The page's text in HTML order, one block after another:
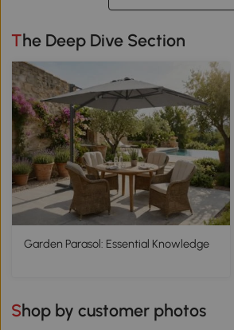
The Deep Dive Section
Garden Parasol: Essential Knowledge
Shop by customer photos